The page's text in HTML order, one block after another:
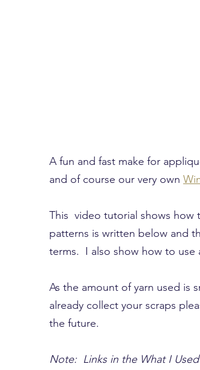
A fun and fast make for
and of course our very own
This  video tutorial shows how
patterns is written below and
terms.  I also show how to use
As the amount of yarn used is
already​ collect your scraps
the future.
Note:  Links in the What I